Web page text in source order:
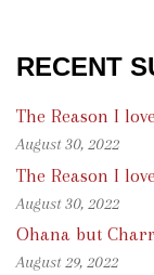
RECENT
The Reason I
August 30, 2022
The Reason I
August 30, 2022
Ohana but
August 29, 2022